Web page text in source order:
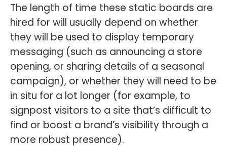
The length of time these static boards are
hired for will usually depend on whether
they will be used to display temporary
messaging (such as announcing a store
opening, or sharing details of a seasonal
campaign), or whether they will need to be
in situ for a lot longer (for example, to
signpost visitors to a site that’s difficult to
find or boost a brand’s visibility through a
more robust presence).